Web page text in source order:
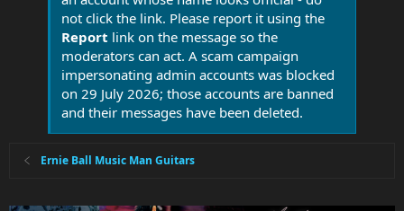
not click the link. Please report it using the
Report link on the message so the
moderators can act. A scam campaign
impersonating admin accounts was blocked
on 29 July 2026; those accounts are banned
and their messages have been deleted.
Ernie Ball Music Man Guitars